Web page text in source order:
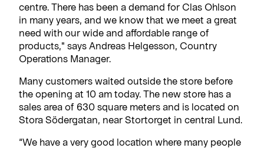
centre. There has been a demand for Clas Ohlson
in many years, and we know that we meet a great
need with our wide and affordable range of
products," says Andreas Helgesson, Country
Operations Manager.
Many customers waited outside the store before
the opening at 10 am today. The new store has a
sales area of 630 square meters and is located on
Stora Södergatan, near Stortorget in central Lund.
“We have a very good location where many people